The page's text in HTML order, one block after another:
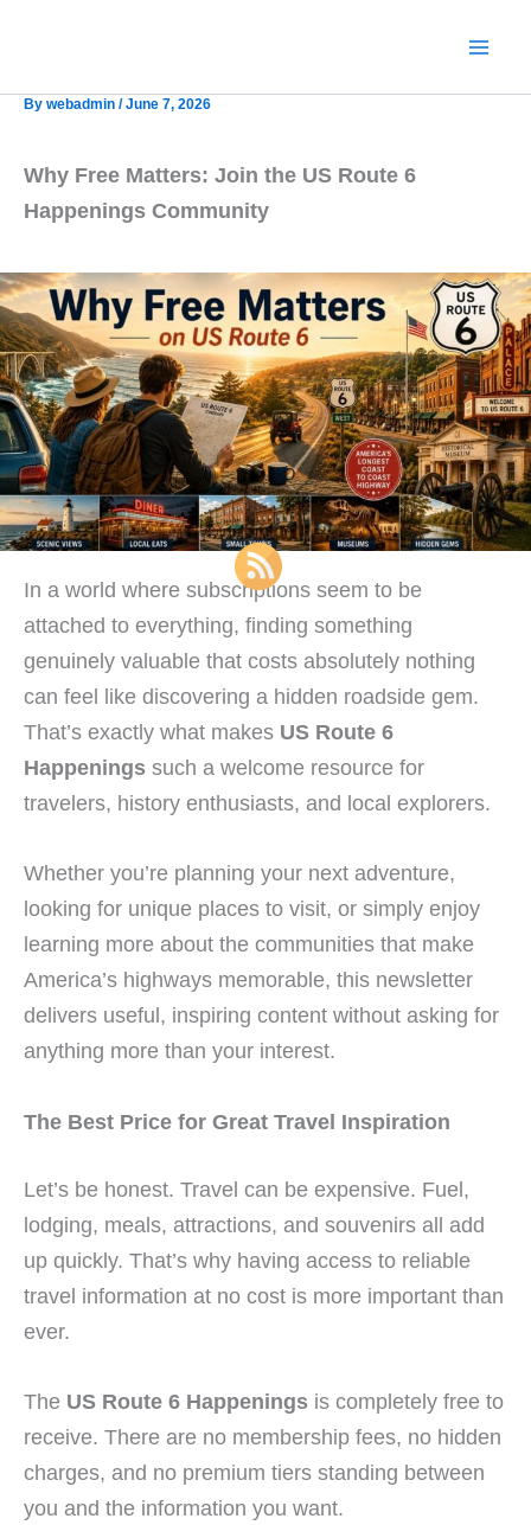
By webadmin /June 7, 2026
Why Free Matters: Join the US Route 6
Happenings Community
In a world where subscriptions seem to be
attached to everything, finding something
genuinely valuable that costs absolutely nothing
can feel like discovering a hidden roadside gem.
That’s exactly what makes US Route 6
Happenings such a welcome resource for
travelers, history enthusiasts, and local explorers.
Whether you’re planning your next adventure,
looking for unique places to visit, or simply enjoy
learning more about the communities that make
America’s highways memorable, this newsletter
delivers useful, inspiring content without asking for
anything more than your interest.
The Best Price for Great Travel Inspiration
Let’s be honest. Travel can be expensive. Fuel,
lodging, meals, attractions, and souvenirs all add
up quickly. That’s why having access to reliable
travel information at no cost is more important than
ever.
The US Route 6 Happenings is completely free to
receive. There are no membership fees, no hidden
charges, and no premium tiers standing between
you and the information you want.